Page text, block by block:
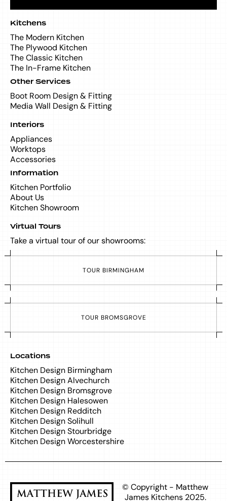
Kitchens
The Modern Kitchen
The Plywood Kitchen
The Classic Kitchen
The In-Frame Kitchen
Other Services
Boot Room Design & Fitting
Media Wall Design & Fitting
Interiors
Appliances
Worktops
Accessories
Information
Kitchen Portfolio
About Us
Kitchen Showroom
Virtual Tours
Take a virtual tour of our showrooms:
TOUR BIRMINGHAM
TOUR BROMSGROVE
Locations
Kitchen Design Birmingham
Kitchen Design Alvechurch
Kitchen Design Bromsgrove
Kitchen Design Halesowen
Kitchen Design Redditch
Kitchen Design Solihull
Kitchen Design Stourbridge
Kitchen Design Worcestershire
© Copyright - Matthew
James Kitchens 2025.